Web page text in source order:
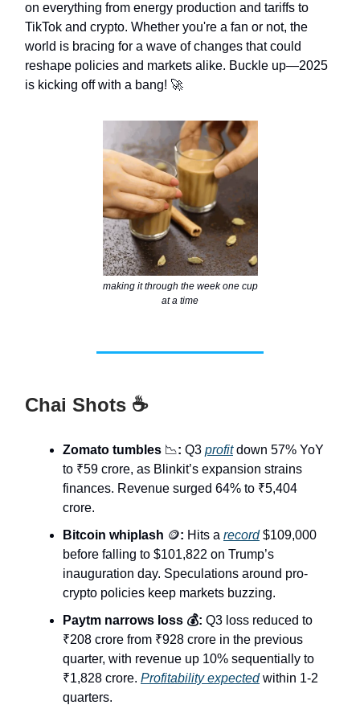
on everything from energy production and tariffs to
TikTok and crypto. Whether you're a fan or not, the
world is bracing for a wave of changes that could
reshape policies and markets alike. Buckle up—2025
is kicking off with a bang! 🚀
making it through the week one cup
at a time
Chai Shots ☕
Zomato tumbles 📉: Q3 profitdown 57% YoY
to ₹59 crore, as Blinkit’s expansion strains
finances. Revenue surged 64% to ₹5,404
crore.
Bitcoin whiplash 🪙: Hits a record$109,000
before falling to $101,822 on Trump’s
inauguration day. Speculations around pro-
crypto policies keep markets buzzing.
Paytm narrows loss 💰: Q3 loss reduced to
₹208 crore from ₹928 crore in the previous
quarter, with revenue up 10% sequentially to
₹1,828 crore. Profitability expectedwithin 1-2
quarters.